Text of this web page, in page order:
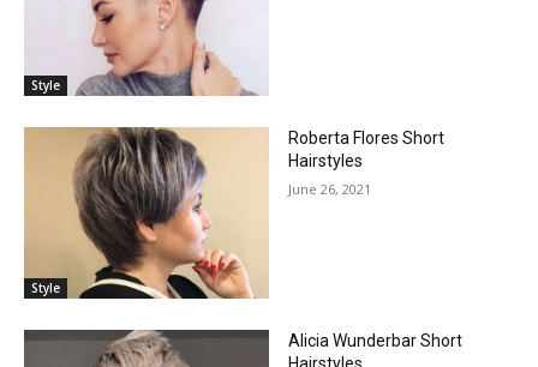
Style
Style
Roberta Flores Short
Hairstyles
June 26, 2021
Alicia Wunderbar Short
Hairstyles